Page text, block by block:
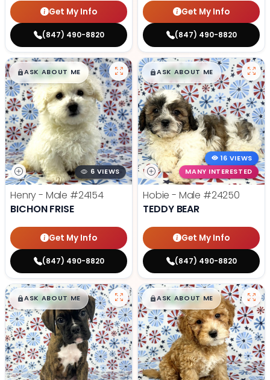
Get My Info
(847) 490-8820
Get My Info
(847) 490-8820
$█,█99
ASK ABOUT ME
6 VIEWS
Henry - Male #24154
BICHON FRISE
Get My Info
(847) 490-8820
$█,█99
ASK ABOUT ME
16 VIEWS
MANY INTERESTED
Hobie - Male #24250
TEDDY BEAR
Get My Info
(847) 490-8820
$█,█99
ASK ABOUT ME $█,█99
ASK ABOUT ME